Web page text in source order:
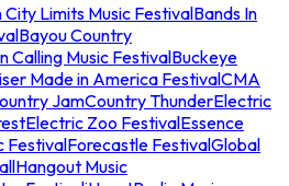
City Limits Music FestivalBands In
Bayou Country
Calling Music FestivalBuckeye
Made in America FestivalCMA
JamCountry ThunderElectric
Electric Zoo FestivalEssence
FestivalForecastle FestivalGlobal
Hangout Music